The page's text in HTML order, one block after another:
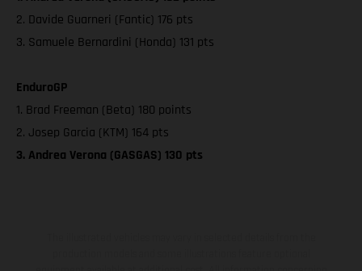
2. Davide Guarneri (Fantic) 176 pts
3. Samuele Bernardini (Honda) 131 pts
EnduroGP
1. Brad Freeman (Beta) 180 points
2. Josep Garcia (KTM) 164 pts
3. Andrea Verona (GASGAS) 130 pts